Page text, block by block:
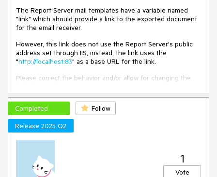
The Report Server mail templates have a variable named
"link" which should provide a link to the exported document
for the email receiver.
However, this link does not use the Report Server's public
address set through IIS, instead, the link uses the
"http://localhost:83" as a base URL for the link.
Please correct the behavior and/or allow for changing the
Completed
Follow
Release 2025 Q2
1
Vote